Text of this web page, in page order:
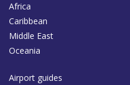
Africa
Caribbean
Middle East
Oceania
Airport guides